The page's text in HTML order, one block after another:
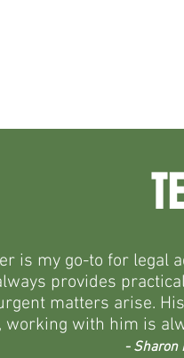
is my go-to for legal
provides
matters arise.
working with him is
- Sharon